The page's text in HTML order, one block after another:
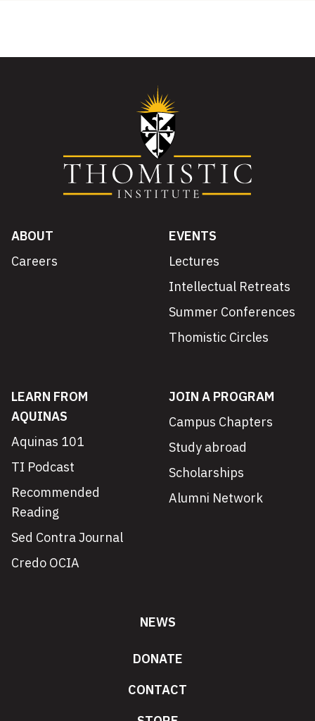
ABOUT
Careers
EVENTS
Lectures
Intellectual Retreats
Summer Conferences
Thomistic Circles
LEARN FROM
AQUINAS
Aquinas 101
TI Podcast
Recommended
Reading
Sed Contra Journal
Credo OCIA
JOIN A PROGRAM
Campus Chapters
Study abroad
Scholarships
Alumni Network
NEWS
DONATE
CONTACT